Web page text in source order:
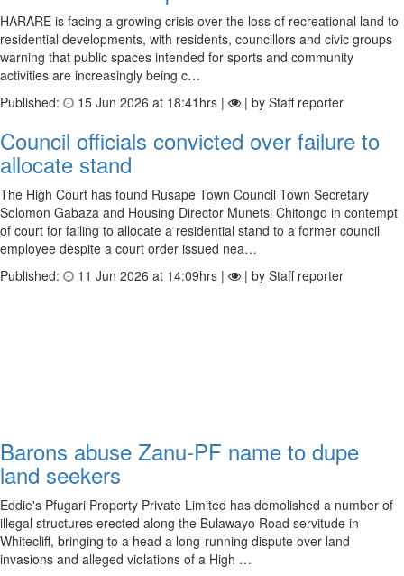
HARARE is facing a growing crisis over the loss of recreational land to
residential developments, with residents, councillors and civic groups
warning that public spaces intended for sports and community
activities are increasingly being c…
Published:
15 Jun 2026 at 18:41hrs | | by Staff reporter
Council officials convicted over failure to
allocate stand
The High Court has found Rusape Town Council Town Secretary
Solomon Gabaza and Housing Director Munetsi Chitongo in contempt
of court for failing to allocate a residential stand to a former council
employee despite a court order issued nea…
Published:
11 Jun 2026 at 14:09hrs | | by Staff reporter
Barons abuse Zanu-PF name to dupe
land seekers
Eddie's Pfugari Property Private Limited has demolished a number of
illegal structures erected along the Bulawayo Road servitude in
Whitecliff, bringing to a head a long-running dispute over land
invasions and alleged violations of a High …